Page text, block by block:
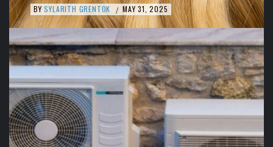
BY SYLARITH GRENTOK / MAY 31, 2025